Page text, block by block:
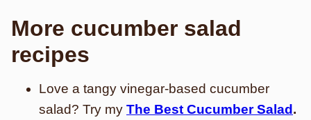
More cucumber salad
recipes
Love a tangy vinegar-based cucumber
salad? Try my The Best Cucumber Salad .